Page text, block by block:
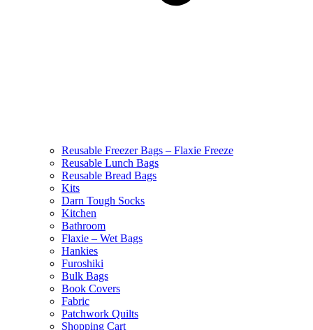
Reusable Freezer Bags – Flaxie Freeze
Reusable Lunch Bags
Reusable Bread Bags
Kits
Darn Tough Socks
Kitchen
Bathroom
Flaxie – Wet Bags
Hankies
Furoshiki
Bulk Bags
Book Covers
Fabric
Patchwork Quilts
Shopping Cart